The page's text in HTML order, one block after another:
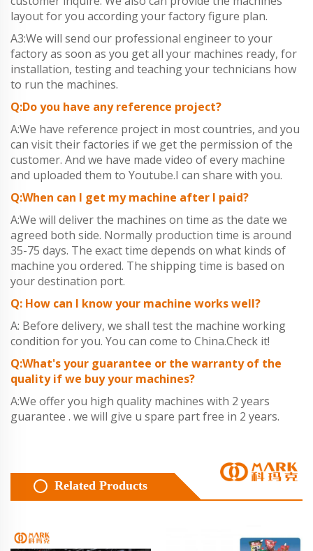
layout for you according your factory figure plan.
A3:We will send our professional engineer to your
factory as soon as you get all your machines ready, for
installation, testing and teaching your technicians how
to run the machines.
Q:Do you have any reference project?
A:We have reference project in most countries, and you
can visit their factories if we get the permission of the
customer. And we have made video of every machine
and uploaded them to Youtube.I can share with you.
Q:When can I get my machine after I paid?
A:We will deliver the machines on time as the date we
agreed both side. Normally production time is around
35-75 days. The exact time depends on what kinds of
machine you ordered. The shipping time is based on
your destination port.
Q: How can I know your machine works well?
A: Before delivery, we shall test the machine working
condition for you. You can come to China.Check it!
Q:What's your guarantee or the warranty of the
quality if we buy your machines?
A:We offer you high quality machines with 2 years
guarantee . we will give u spare part free in 2 years.
Related Products